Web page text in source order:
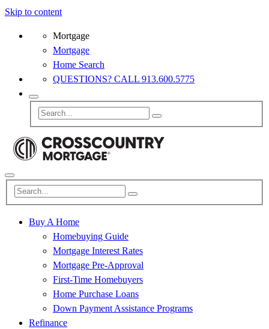
Skip to content
Mortgage
Mortgage
Home Search
QUESTIONS? CALL 913.600.5775
Buy A Home
Homebuying Guide
Mortgage Interest Rates
Mortgage Pre-Approval
First-Time Homebuyers
Home Purchase Loans
Down Payment Assistance Programs
Refinance